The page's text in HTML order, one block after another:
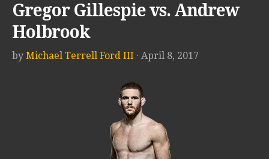
Gregor Gillespie vs. Andrew
Holbrook
by Michael Terrell Ford III · April 8, 2017